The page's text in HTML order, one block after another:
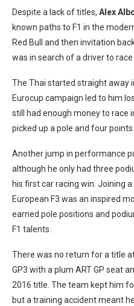
Despite a lack of titles, Alex
known paths to F1 in the
Red Bull and then invitation
was in search of a driver to race
The Thai started straight away
Eurocup campaign led to him
still had enough money to race
picked up a pole and four points
Another jump in performance
although he only had three
his first car racing win. Joining
European F3 was an inspired
earned pole positions and
F1 talents.
There was no return for a title
GP3 with a plum ART GP seat
2016 title. The team kept him
but a training accident meant